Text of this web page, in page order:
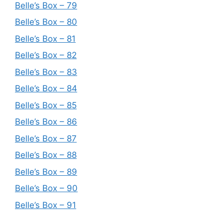
Belle’s Box – 79
Belle’s Box – 80
Belle’s Box – 81
Belle’s Box – 82
Belle’s Box – 83
Belle’s Box – 84
Belle’s Box – 85
Belle’s Box – 86
Belle’s Box – 87
Belle’s Box – 88
Belle’s Box – 89
Belle’s Box – 90
Belle’s Box – 91